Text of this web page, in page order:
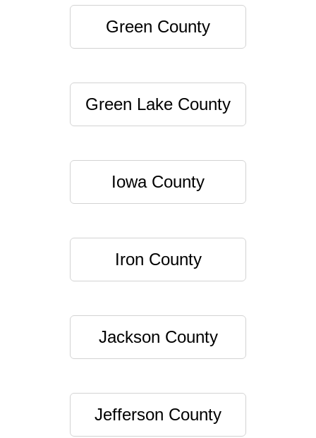
Green County
Green Lake County
Iowa County
Iron County
Jackson County
Jefferson County